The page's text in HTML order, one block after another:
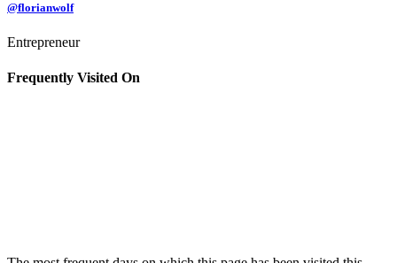
@florianwolf
Entrepreneur
Frequently Visited On